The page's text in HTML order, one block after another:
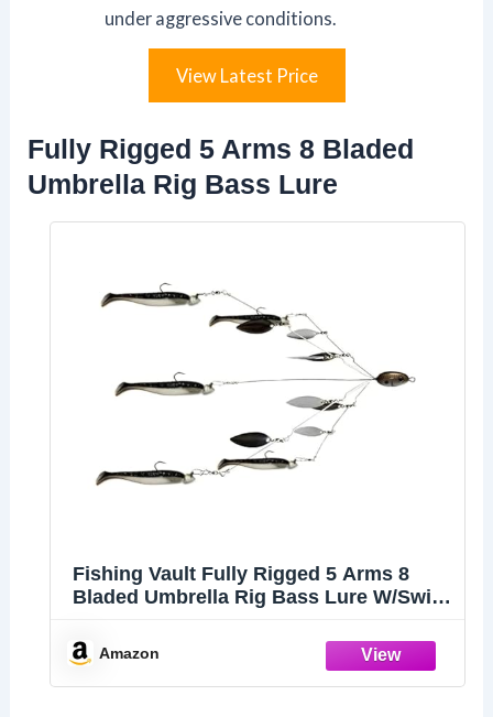
under aggressive conditions.
View Latest Price
Fully Rigged 5 Arms 8 Bladed
Umbrella Rig Bass Lure
Fishing Vault Fully Rigged 5 Arms 8
Bladed Umbrella Rig Bass Lure W/Swim
Amazon